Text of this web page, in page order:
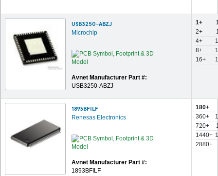
USB3250-ABZJ
Microchip
Avnet Manufacturer Part #:
USB3250-ABZJ
1+
2+
4+
8+
16+
1893BFILF
Renesas Electronics
Avnet Manufacturer Part #:
1893BFILF
180+
360+
720+
1440+
2880+